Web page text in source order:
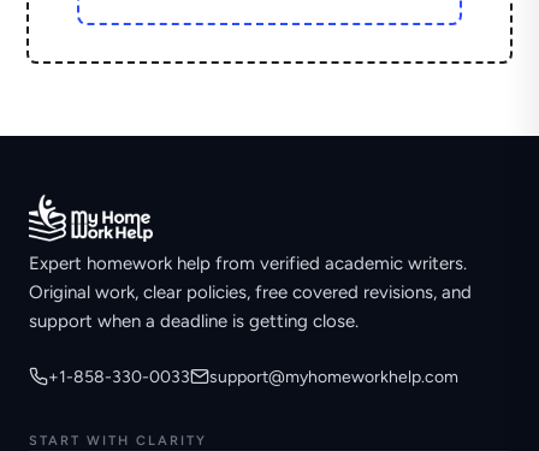
Expert homework help from verified academic writers.
Original work, clear policies, free covered revisions, and
support when a deadline is getting close.
+1-858-330-0033 support@myhomeworkhelp.com
START WITH CLARITY